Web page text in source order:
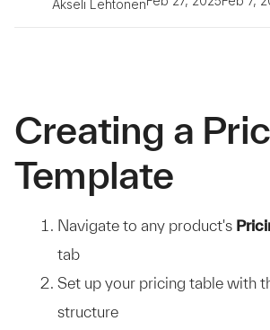
Akseli Lehtonen
Creating a
Template
Navigate to any product's
tab
Set up your pricing table with
structure